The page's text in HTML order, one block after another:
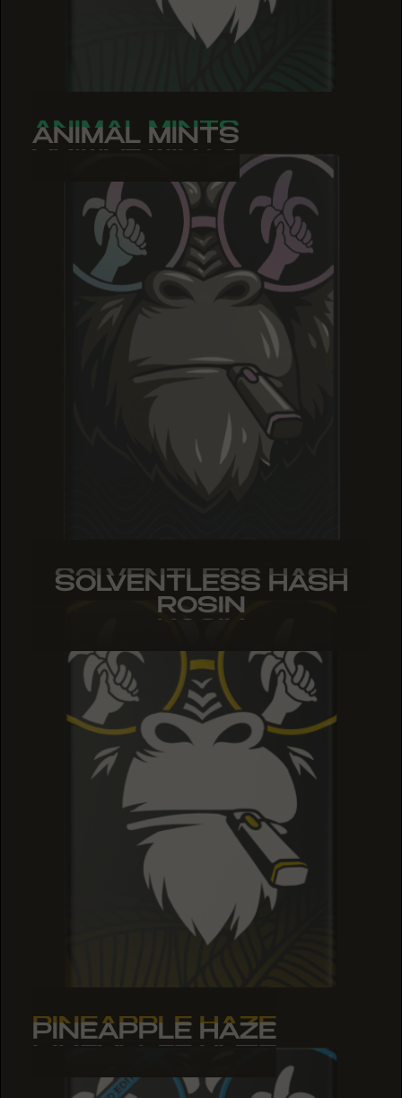
ANIMAL MINTS
ANIMAL MINTS
ANIMAL MINTS
SOLVENTLESS HASH
ROSIN
SOLVENTLESS HASH
ROSIN
SOLVENTLESS HASH
ROSIN
PINEAPPLE HAZE
PINEAPPLE HAZE
PINEAPPLE HAZE